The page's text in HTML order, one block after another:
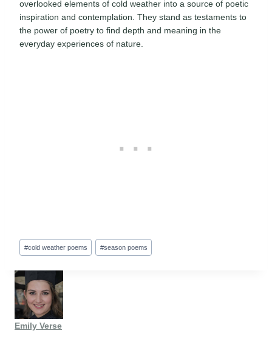
overlooked elements of cold weather into a source of poetic
inspiration and contemplation. They stand as testaments to
the power of poetry to find depth and meaning in the
everyday experiences of nature.
Post
Tags:
#cold weather poems #season poems
Emily Verse